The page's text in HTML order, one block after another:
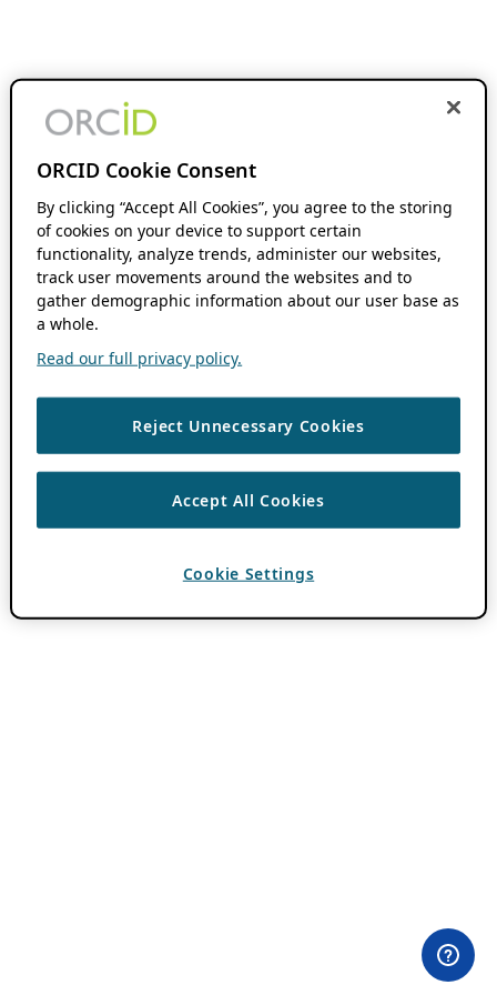
ORCID Cookie Consent
By clicking “Accept All Cookies”, you agree to the storing
of cookies on your device to support certain
functionality, analyze trends, administer our websites,
track user movements around the websites and to
gather demographic information about our user base as
a whole.
Read our full privacy policy.
Reject Unnecessary Cookies
Accept All Cookies
Cookie Settings